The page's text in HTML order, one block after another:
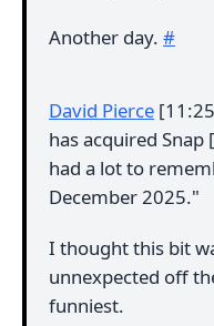
Another day. #
David Pierce
has acquired
had a lot to
December 2025."
I thought this bit
unnexpected off
funniest.